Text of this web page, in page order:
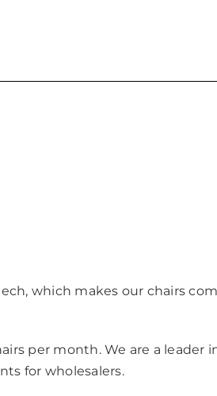
which makes our chairs
per month. We are a leader
for wholesalers.